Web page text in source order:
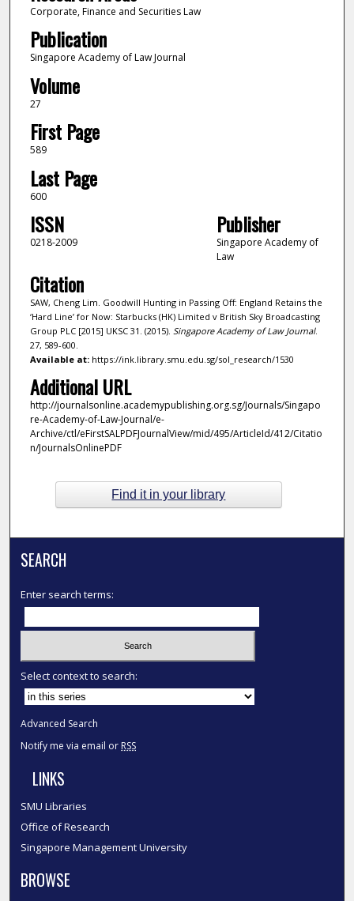
Corporate, Finance and Securities Law
Publication
Singapore Academy of Law Journal
Volume
27
First Page
589
Last Page
600
ISSN
0218-2009
Publisher
Singapore Academy of
Law
Citation
SAW, Cheng Lim. Goodwill Hunting in Passing Off: England Retains the
‘Hard Line’ for Now: Starbucks (HK) Limited v British Sky Broadcasting
Group PLC [2015] UKSC 31. (2015). Singapore Academy of Law Journal.
27, 589-600.
Available at:https://ink.library.smu.edu.sg/sol_research/1530
Additional URL
http://journalsonline.academypublishing.org.sg/Journals/Singapo
re-Academy-of-Law-Journal/e-
Archive/ctl/eFirstSALPDFJournalView/mid/495/ArticleId/412/Citatio
n/JournalsOnlinePDF
Find it in your library
SEARCH
Enter search terms:
Select context to search:
Advanced Search
Notify me via email or RSS
LINKS
SMU Libraries
Office of Research
Singapore Management University
BROWSE